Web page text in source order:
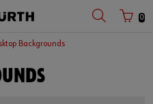
0
Backgrounds